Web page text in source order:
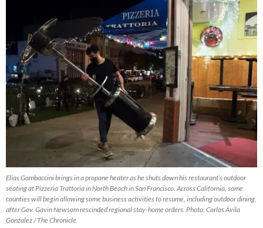
Elias Gambaccini brings in a propane heater as he shuts down his restaurant’s outdoor
seating at Pizzeria Trattoria in North Beach in San Francisco. Across California, some
counties will begin allowing some business activities to resume, including outdoor dining,
after Gov. Gavin Newsom rescinded regional stay-home orders. Photo: Carlos Avila
Gonzalez / The Chronicle